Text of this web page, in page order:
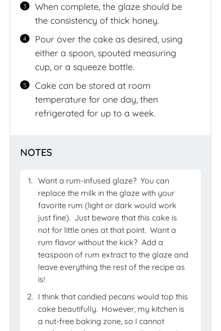
When complete, the glaze should be
the consistency of thick honey.
Pour over the cake as desired, using
either a spoon, spouted measuring
cup, or a squeeze bottle.
Cake can be stored at room
temperature for one day, then
refrigerated for up to a week.
NOTES
Want a rum-infused glaze? You can
replace the milk in the glaze with your
favorite rum (light or dark would work
just fine). Just beware that this cake is
not for little ones at that point. Want a
rum flavor without the kick? Add a
teaspoon of rum extract to the glaze and
leave everything the rest of the recipe as
is!
I think that candied pecans would top this
cake beautifully. However, my kitchen is
a nut-free baking zone, so I cannot